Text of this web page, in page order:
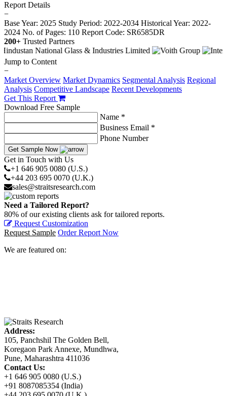
Report Details
−
Base Year: 2025 Study Period: 2022-2034 Historical Year: 2022-
2024 No. of Pages: 110 Report Code: SR6585DR
200+ Trusted Partners
Jump to Content
−
Market Overview Market Dynamics Segmental Analysis Regional
Analysis Competitive Landscape Recent Developments
Get This Report
Download Free Sample
Name *
Business Email *
Phone Number
Get Sample Now
Get in Touch with Us
+1 646 905 0080 (U.S.)
+44 203 695 0070 (U.K.)
sales@straitsresearch.com
Need a Tailored Report?
80% of our existing clients ask for tailored reports.
Request Customization
Request Sample Order Report Now
We are featured on:
Address:
105, Panchshil The Golden Bell,
Koregaon Park Annexe, Mundhwa,
Pune, Maharashtra 411036
Contact Us:
+1 646 905 0080 (U.S.)
+91 8087085354 (India)